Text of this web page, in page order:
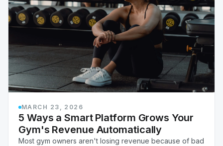
MARCH 23, 2026
5 Ways a Smart Platform Grows Your
Gym's Revenue Automatically
Most gym owners aren't losing revenue because of bad